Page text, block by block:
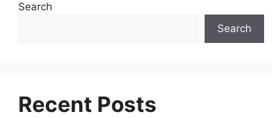
Search
Search
Recent Posts